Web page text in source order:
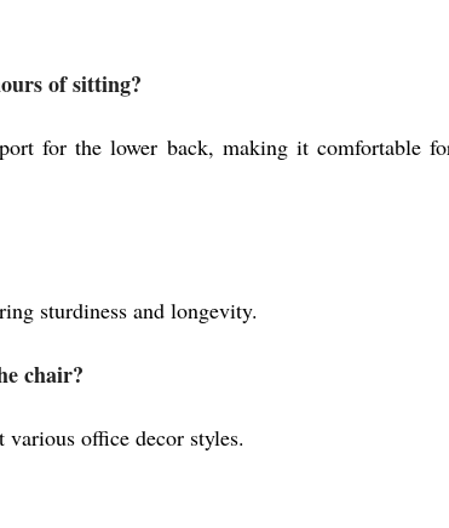
of sitting?
for the lower back, making it comfortable
sturdiness and longevity.
chair?
office decor styles.